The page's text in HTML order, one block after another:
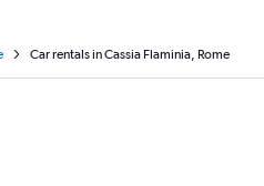
Car rentals in Cassia Flaminia, Rome